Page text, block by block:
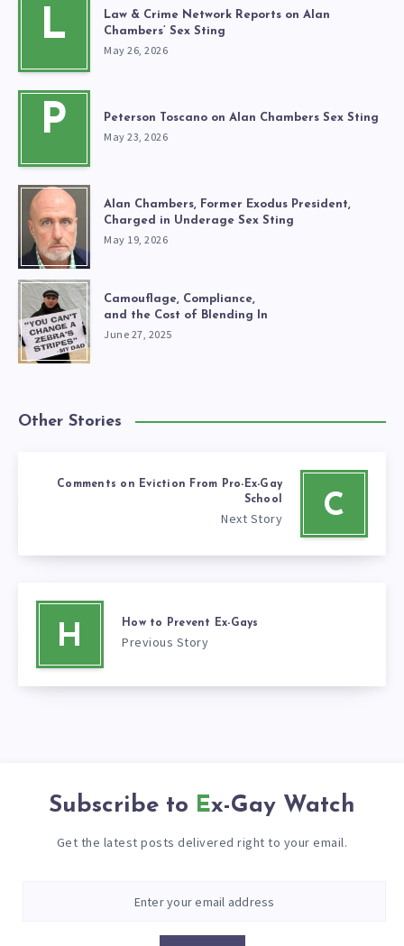
L
Law & Crime Network Reports on Alan
Chambers’ Sex Sting
May 26, 2026
P Peterson Toscano on Alan Chambers Sex Sting
May 23, 2026
Alan Chambers, Former Exodus President,
Charged in Underage Sex Sting
May 19, 2026
Camouflage, Compliance,
and the Cost of Blending In
June 27, 2025
Other Stories
C
Comments on Eviction From Pro-Ex-Gay
School
Next Story
H How to Prevent Ex-Gays
Previous Story
Subscribe to Ex-Gay Watch
Get the latest posts delivered right to your email.